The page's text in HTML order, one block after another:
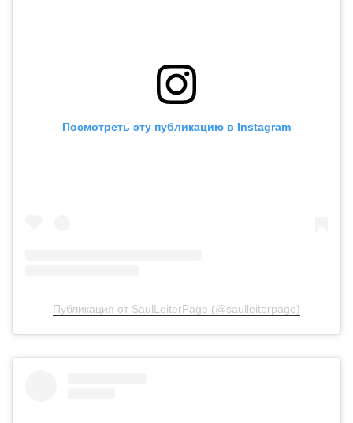
Посмотреть эту публикацию в Instagram
Публикация от SaulLeiterPage (@saulleiterpage)